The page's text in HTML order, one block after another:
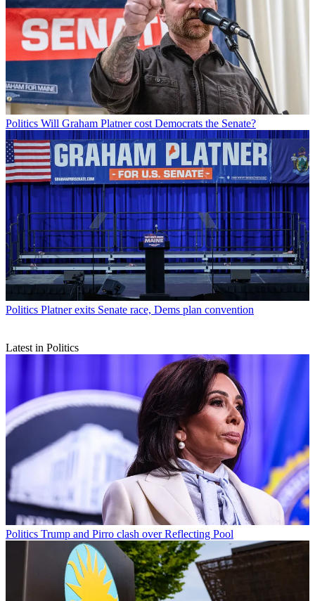
Politics Will Graham Platner cost Democrats the Senate?
Politics Platner exits Senate race, Dems plan convention
Latest in Politics
Politics Trump and Pirro clash over Reflecting Pool